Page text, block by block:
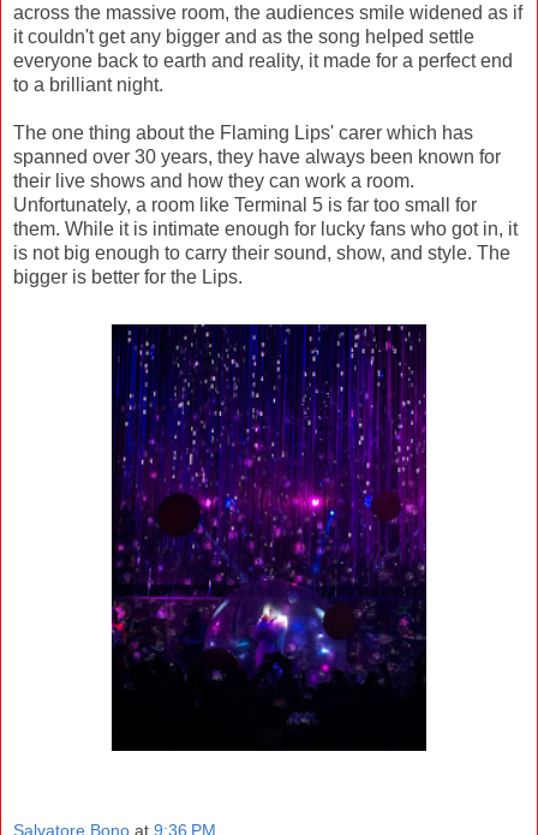
across the massive room, the audiences smile widened as if
it couldn't get any bigger and as the song helped settle
everyone back to earth and reality, it made for a perfect end
to a brilliant night.
The one thing about the Flaming Lips' carer which has
spanned over 30 years, they have always been known for
their live shows and how they can work a room.
Unfortunately, a room like Terminal 5 is far too small for
them. While it is intimate enough for lucky fans who got in, it
is not big enough to carry their sound, show, and style. The
bigger is better for the Lips.
Salvatore Bono at 9:36 PM